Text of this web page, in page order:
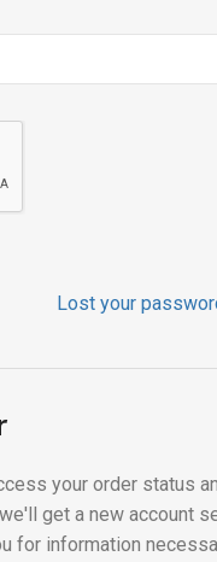
Lost your
your order status
get a new account
for information